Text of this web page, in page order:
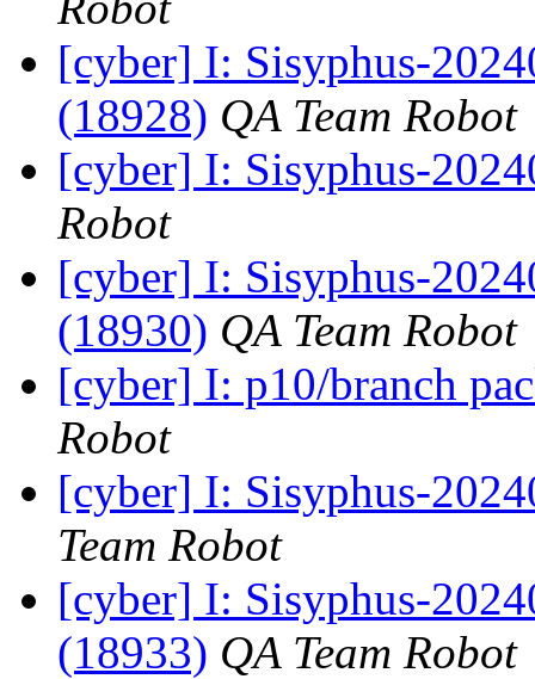
[cyber] I: Sisyphus-
(18928) QA Team Robot
[cyber] I: Sisyphus-
Robot
[cyber] I: Sisyphus-
(18930) QA Team Robot
[cyber] I: p10/branch
Robot
[cyber] I: Sisyphus-
Team Robot
[cyber] I: Sisyphus-
(18933) QA Team Robot